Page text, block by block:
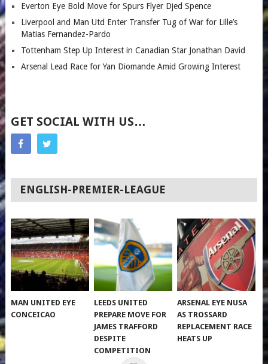
Everton Eye Bold Move for Spurs Flyer Djed Spence
Liverpool and Man Utd Enter Transfer Tug of War for Lille’s
Matias Fernandez-Pardo
Tottenham Step Up Interest in Canadian Star Jonathan David
Arsenal Lead Race for Yan Diomande Amid Growing Interest
GET SOCIAL WITH US…
ENGLISH-PREMIER-LEAGUE
MAN UNITED EYE
CONCEICAO
LEEDS UNITED
PREPARE MOVE FOR
JAMES TRAFFORD
DESPITE
COMPETITION
ARSENAL EYE NUSA
AS TROSSARD
REPLACEMENT RACE
HEATS UP